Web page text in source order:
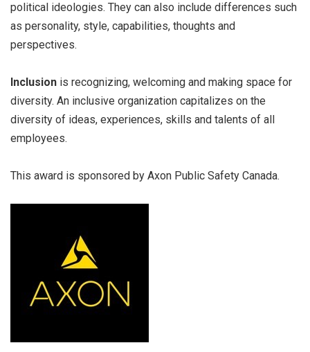
political ideologies. They can also include differences such
as personality, style, capabilities, thoughts and
perspectives.
Inclusion is recognizing, welcoming and making space for
diversity. An inclusive organization capitalizes on the
diversity of ideas, experiences, skills and talents of all
employees.
This award is sponsored by Axon Public Safety Canada.